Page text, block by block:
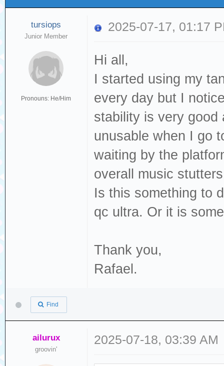
tursiops
Junior Member
Pronouns: He/Him
2025-07-17, 01:17
Hi all,
I started using my
every day but I
stability is very good
unusable when I go
waiting by the
overall music
Is this something to
qc ultra. Or it is
Thank you,
Rafael.
Find
ailurux
groovin'
2025-07-18, 03:39 AM